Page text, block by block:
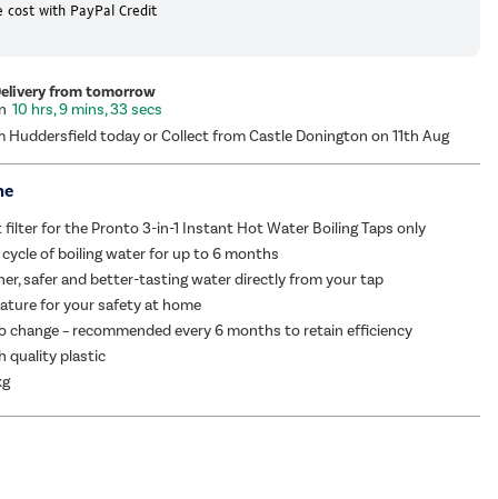
cost with PayPal Credit
from tomorrow
10 hrs, 9 mins, 33 secs
Huddersfield today or Collect from Castle Donington on 11th Aug
filter for the Pronto 3-in-1 Instant Hot Water Boiling Taps only
of boiling water for up to 6 months
safer and better-tasting water directly from your tap
for your safety at home
change – recommended every 6 months to retain efficiency
quality plastic